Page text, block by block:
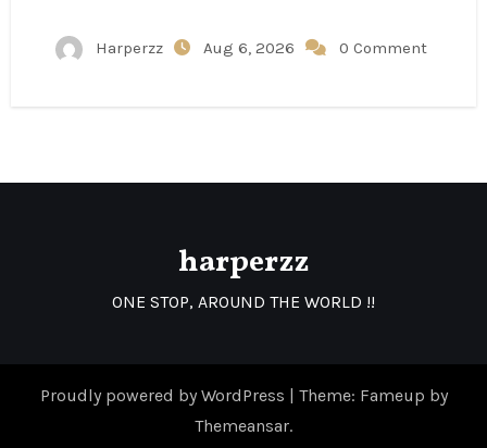
Harperzz Aug 6, 2026 0 Comment
harperzz
ONE STOP, AROUND THE WORLD !!
Proudly powered by WordPress
Theme: Fameup by
Themeansar.